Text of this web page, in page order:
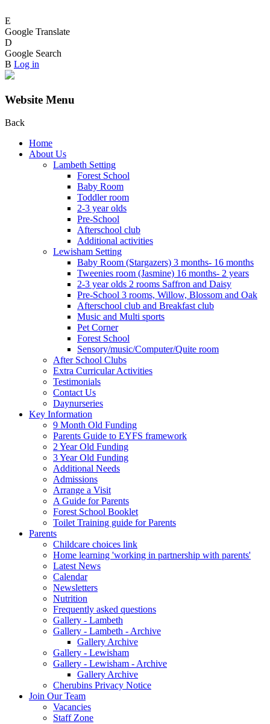
E
Google Translate
D
Google Search
B Log in
Website Menu
Back
Home
About Us
Lambeth Setting
Forest School
Baby Room
Toddler room
2-3 year olds
Pre-School
Afterschool club
Additional activities
Lewisham Setting
Baby Room (Stargazers) 3 months- 16 months
Tweenies room (Jasmine) 16 months- 2 years
2-3 year olds 2 rooms Saffron and Daisy
Pre-School 3 rooms, Willow, Blossom and Oak
Afterschool club and Breakfast club
Music and Multi sports
Pet Corner
Forest School
Sensory/music/Computer/Quite room
After School Clubs
Extra Curricular Activities
Testimonials
Contact Us
Daynurseries
Key Information
9 Month Old Funding
Parents Guide to EYFS framework
2 Year Old Funding
3 Year Old Funding
Additional Needs
Admissions
Arrange a Visit
A Guide for Parents
Forest School Booklet
Toilet Training guide for Parents
Parents
Childcare choices link
Home learning 'working in partnership with parents'
Latest News
Calendar
Newsletters
Nutrition
Frequently asked questions
Gallery - Lambeth
Gallery - Lambeth - Archive
Gallery Archive
Gallery - Lewisham
Gallery - Lewisham - Archive
Gallery Archive
Cherubins Privacy Notice
Join Our Team
Vacancies
Staff Zone